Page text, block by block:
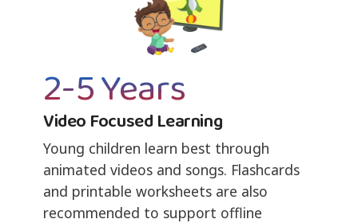
2-5 Years
Video Focused Learning
Young children learn best through
animated videos and songs. Flashcards
and printable worksheets are also
recommended to support offline